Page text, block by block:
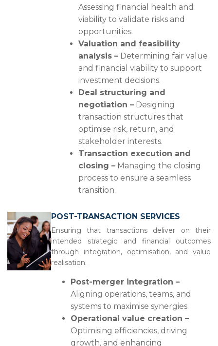
Assessing financial health and
viability to validate risks and
opportunities.
Valuation and feasibility
analysis – Determining fair value
and financial viability to support
investment decisions.
Deal structuring and
negotiation – Designing
transaction structures that
optimise risk, return, and
stakeholder interests.
Transaction execution and
closing – Managing the closing
process to ensure a seamless
transition.
POST-TRANSACTION SERVICES
Ensuring that transactions deliver on their
intended strategic and financial outcomes
through integration, optimisation, and value
realisation.
Post-merger integration –
Aligning operations, teams, and
systems to maximise synergies.
Operational value creation –
Optimising efficiencies, driving
growth, and enhancing